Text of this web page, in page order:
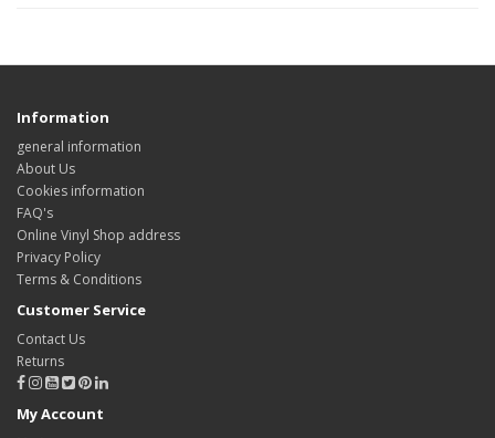
Information
general information
About Us
Cookies information
FAQ's
Online Vinyl Shop address
Privacy Policy
Terms & Conditions
Customer Service
Contact Us
Returns
My Account